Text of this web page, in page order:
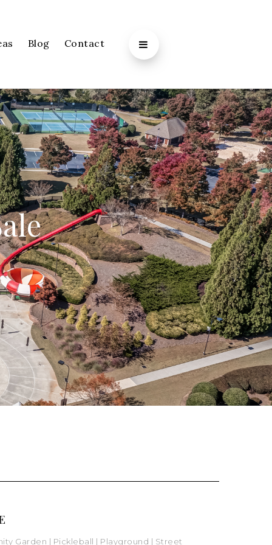
Blog Contact
Garden | Pickleball | Playground | Street